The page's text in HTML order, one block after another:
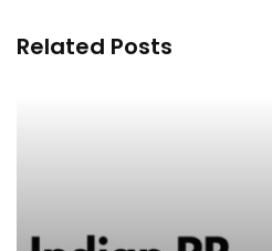
Related Posts